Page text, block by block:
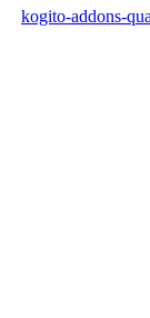
kogito-addons-